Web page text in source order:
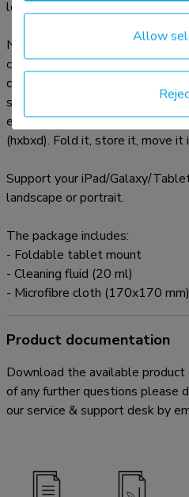
looks.
Neomounts' tilt (65°)
change to any viewing angle to
capabilities of the tablet or
smartphone from portrait to
extremely portable because its
(hxbxd). Fold it, store it, move it
Support your iPad/Galaxy/
landscape or portrait.
The package includes:
- Foldable tablet mount
- Cleaning fluid (20 ml)
- Microfibre cloth (170x170 mm)
Product documentation
Download the available product
of any further questions please
our service & support desk by
Allow